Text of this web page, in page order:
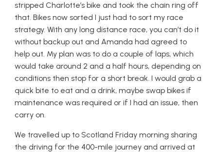
stripped Charlotte’s bike and took the chain ring off
that. Bikes now sorted I just had to sort my race
strategy. With any long distance race, you can’t do it
without backup out and Amanda had agreed to
help out. My plan was to do a couple of laps, which
would take around 2 and a half hours, depending on
conditions then stop for a short break. I would grab a
quick bite to eat and a drink, maybe swap bikes if
maintenance was required or if I had an issue, then
carry on.
We travelled up to Scotland Friday morning sharing
the driving for the 400-mile journey and arrived at